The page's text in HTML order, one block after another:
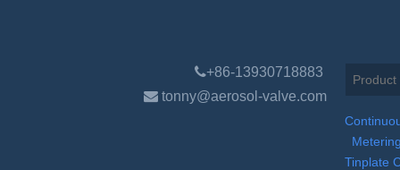
+86-13930718883
 tonny@aerosol-valve.com
Tinplate